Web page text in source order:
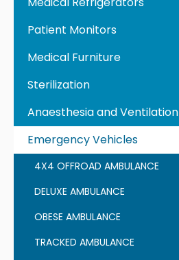
Patient Monitors
Medical Furniture
Sterilization
Anaesthesia and Ventilation
Emergency Vehicles
4X4 OFFROAD AMBULANCE
DELUXE AMBULANCE
OBESE AMBULANCE
TRACKED AMBULANCE